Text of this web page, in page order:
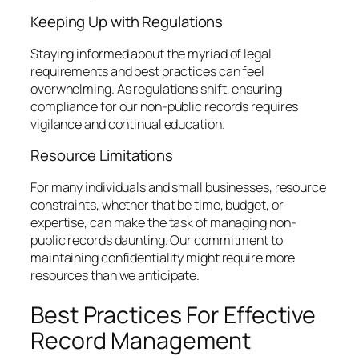
Keeping Up with Regulations
Staying informed about the myriad of legal
requirements and best practices can feel
overwhelming. As regulations shift, ensuring
compliance for our non-public records requires
vigilance and continual education.
Resource Limitations
For many individuals and small businesses, resource
constraints, whether that be time, budget, or
expertise, can make the task of managing non-
public records daunting. Our commitment to
maintaining confidentiality might require more
resources than we anticipate.
Best Practices For Effective
Record Management